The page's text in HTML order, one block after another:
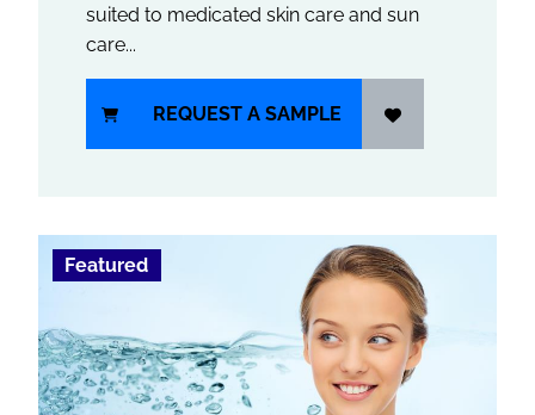
suited to medicated skin care and sun
care...
REQUEST A SAMPLE
Featured